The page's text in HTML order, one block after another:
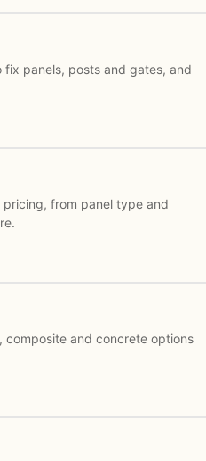
panels, posts and gates, and
from panel type and
composite and concrete options